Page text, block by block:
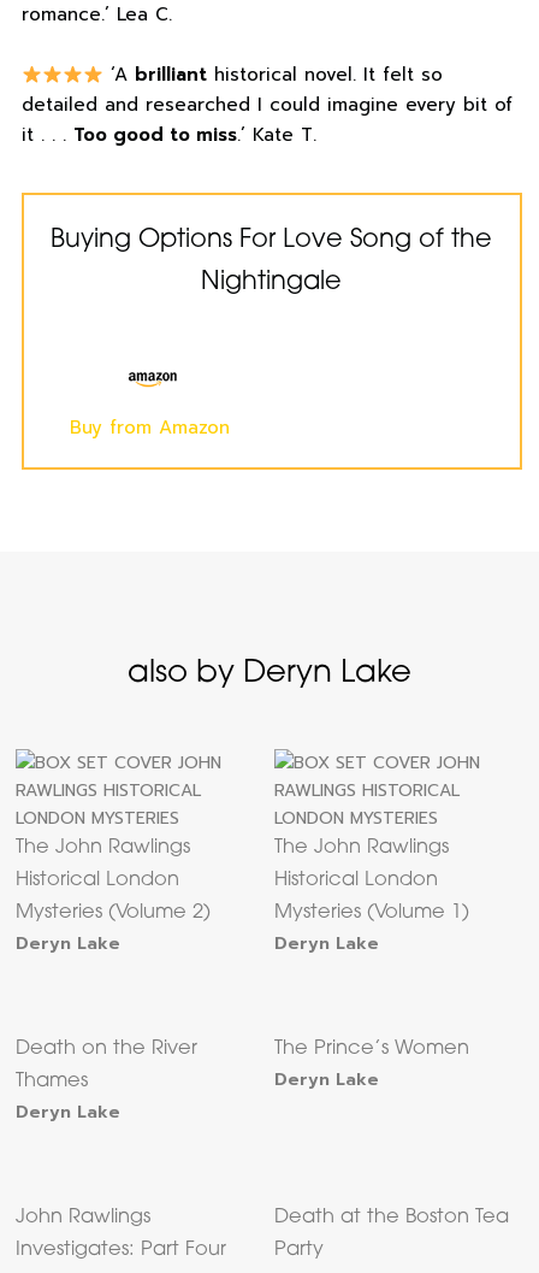
romance.’ Lea C.
‘A brillianthistorical novel. It felt so
detailed and researched I could imagine every bit of
it . . . Too good to miss.’ Kate T.
Buying Options For Love Song of the
Nightingale
Buy from Amazon
also by Deryn Lake
The John Rawlings
Historical London
Mysteries (Volume 2)
Deryn Lake
The John Rawlings
Historical London
Mysteries (Volume 1)
Deryn Lake
Death on the River
Thames
Deryn Lake
The Prince’s Women
Deryn Lake
John Rawlings
Investigates: Part Four
Death at the Boston Tea
Party